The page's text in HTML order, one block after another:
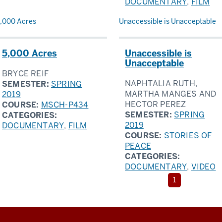
Acres
5,000 Acres
BRYCE REIF
SEMESTER: SPRING
2019
COURSE: MSCH-P434
CATEGORIES:
DOCUMENTARY, FILM
Unaccessible is Unacceptable
Unaccessible is
Unacceptable
NAPHTALIA RUTH,
MARTHA MANGES AND
HECTOR PEREZ
SEMESTER: SPRING
2019
COURSE: STORIES OF
PEACE
CATEGORIES:
DOCUMENTARY, VIDEO
The
current
1